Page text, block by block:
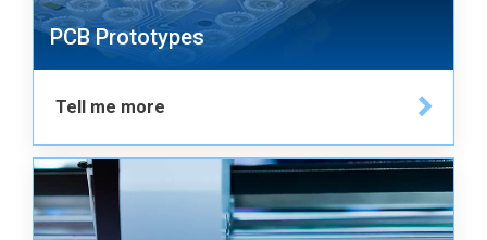
PCB Prototypes
Tell me more